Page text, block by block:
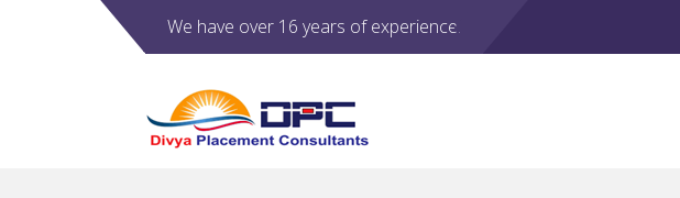
We have over 16 years of experience.